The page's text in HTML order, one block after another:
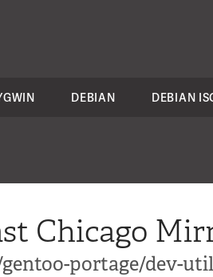
DEBIAN DEBIAN
Chicago
portage/dev-